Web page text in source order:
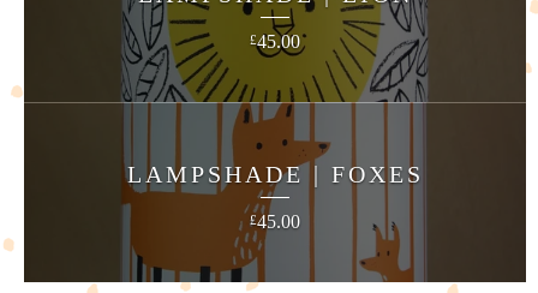
£45.00
LAMPSHADE | FOXES
£45.00